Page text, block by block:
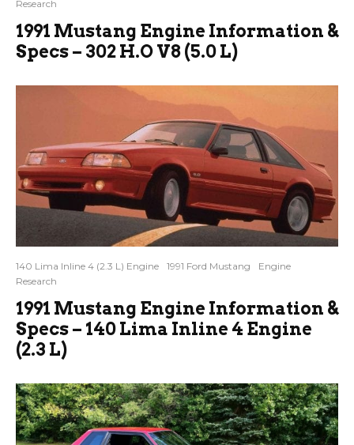
Research
1991 Mustang Engine Information &
Specs – 302 H.O V8 (5.0 L)
140 Lima Inline 4 (2.3 L) Engine 1991 Ford Mustang
Engine
Research
1991 Mustang Engine Information &
Specs – 140 Lima Inline 4 Engine
(2.3 L)